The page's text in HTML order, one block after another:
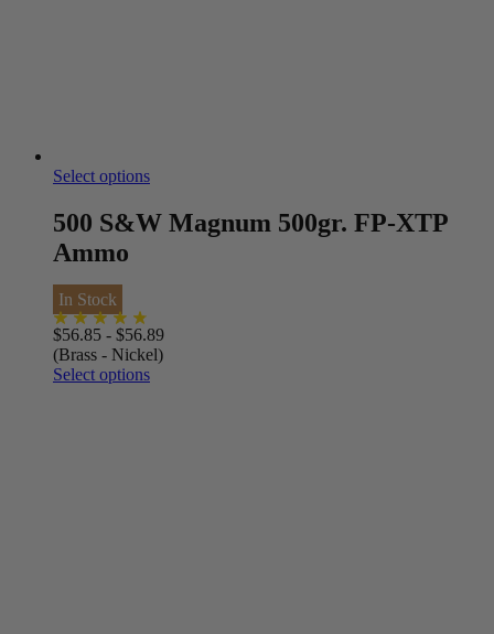
Select options
500 S&W Magnum 500gr. FP-XTP
Ammo
In Stock
$56.85 - $56.89
(Brass - Nickel)
Select options